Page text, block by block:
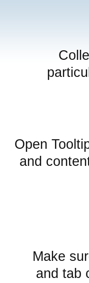
Open
and
Make
and tab